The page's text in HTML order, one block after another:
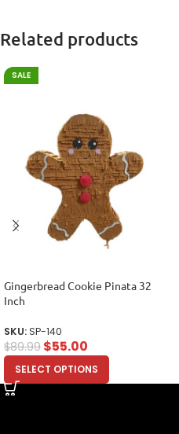
Related products
SALE
Gingerbread Cookie Pinata 32
Inch
SKU:SP-140
$89.99 $55.00
SELECT OPTIONS